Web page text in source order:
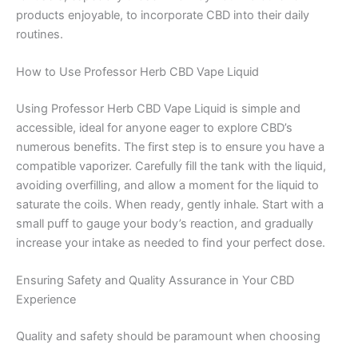
products enjoyable, to incorporate CBD into their daily
routines.
How to Use Professor Herb CBD Vape Liquid
Using Professor Herb CBD Vape Liquid is simple and
accessible, ideal for anyone eager to explore CBD’s
numerous benefits. The first step is to ensure you have a
compatible vaporizer. Carefully fill the tank with the liquid,
avoiding overfilling, and allow a moment for the liquid to
saturate the coils. When ready, gently inhale. Start with a
small puff to gauge your body’s reaction, and gradually
increase your intake as needed to find your perfect dose.
Ensuring Safety and Quality Assurance in Your CBD
Experience
Quality and safety should be paramount when choosing